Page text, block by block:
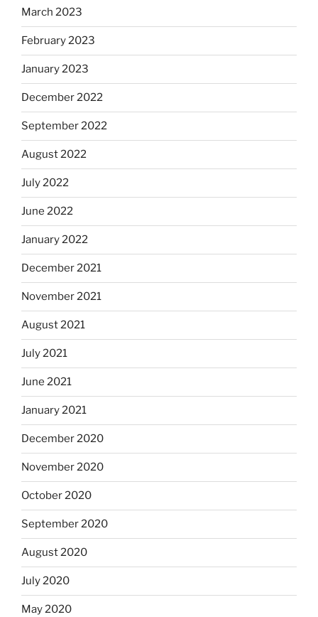
March 2023
February 2023
January 2023
December 2022
September 2022
August 2022
July 2022
June 2022
January 2022
December 2021
November 2021
August 2021
July 2021
June 2021
January 2021
December 2020
November 2020
October 2020
September 2020
August 2020
July 2020
May 2020